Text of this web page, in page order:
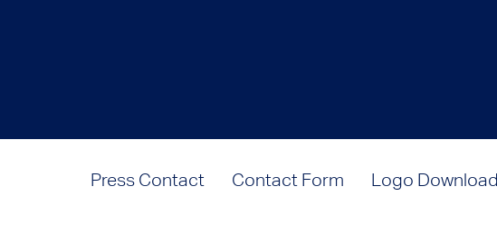
Press Contact Contact Form Logo